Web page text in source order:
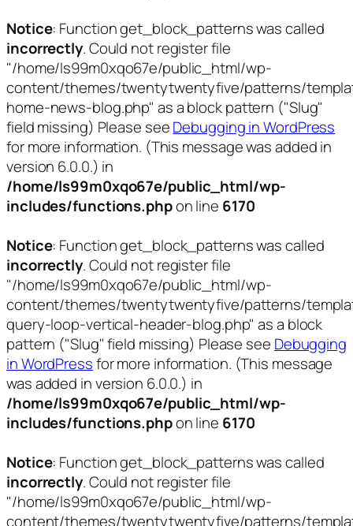
Notice: Function get_block_patterns was called
incorrectly. Could not register file
"/home/ls99m0xqo67e/public_html/wp-
content/themes/twentytwentyfive/patterns/
home-news-blog.php" as a block pattern ("Slug"
field missing) Please seeDebugging in WordPress
for more information. (This message was added in
version 6.0.0.) in
/home/ls99m0xqo67e/public_html/wp-
includes/functions.phpon line 6170
Notice: Function get_block_patterns was called
incorrectly. Could not register file
"/home/ls99m0xqo67e/public_html/wp-
content/themes/twentytwentyfive/patterns/
query-loop-vertical-header-blog.php" as a block
pattern ("Slug" field missing) Please see Debugging
in WordPressfor more information. (This message
was added in version 6.0.0.) in
/home/ls99m0xqo67e/public_html/wp-
includes/functions.phpon line 6170
Notice: Function get_block_patterns was called
incorrectly. Could not register file
"/home/ls99m0xqo67e/public_html/wp-
content/themes/twentytwentyfive/patterns/